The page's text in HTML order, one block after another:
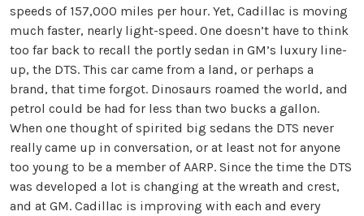
speeds of 157,000 miles per hour. Yet, Cadillac is moving
much faster, nearly light-speed. One doesn’t have to think
too far back to recall the portly sedan in GM’s luxury line-
up, the DTS. This car came from a land, or perhaps a
brand, that time forgot. Dinosaurs roamed the world, and
petrol could be had for less than two bucks a gallon.
When one thought of spirited big sedans the DTS never
really came up in conversation, or at least not for anyone
too young to be a member of AARP. Since the time the DTS
was developed a lot is changing at the wreath and crest,
and at GM. Cadillac is improving with each and every